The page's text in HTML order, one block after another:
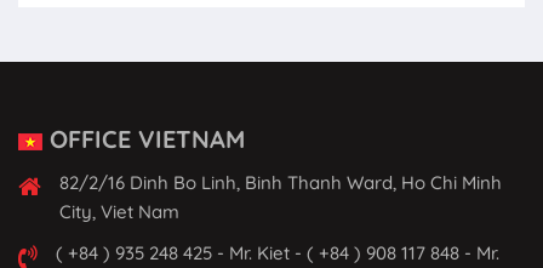
OFFICE VIETNAM
82/2/16 Dinh Bo Linh, Binh Thanh Ward, Ho Chi Minh
City, Viet Nam
( +84 ) 935 248 425 - Mr. Kiet - ( +84 ) 908 117 848 - Mr.